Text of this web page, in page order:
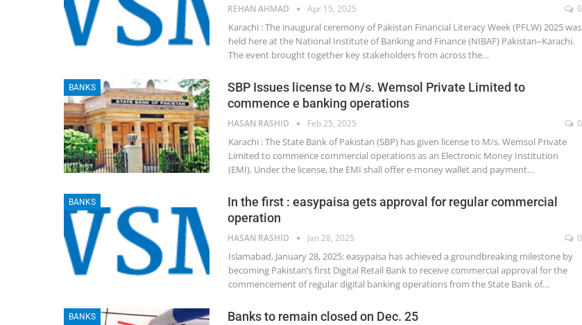
REHAN AHMAD Apr 15, 2025 0
Karachi : The inaugural ceremony of Pakistan Financial Literacy Week (PFLW) 2025 was
held here at the National Institute of Banking and Finance (NIBAF) Pakistan–Karachi.
The event brought together key stakeholders from across the…
BANKS
SBP Issues license to M/s. Wemsol Private Limited to
commence e banking operations
HASAN RASHID Feb 25, 2025 0
Karachi : The State Bank of Pakistan (SBP) has given license to M/s. Wemsol Private
Limited to commence commercial operations as an Electronic Money Institution
(EMI). Under the license, the EMI shall offer e-money wallet and payment…
BANKS
In the first : easypaisa gets approval for regular commercial
operation
HASAN RASHID Jan 28, 2025 0
Islamabad, January 28, 2025: easypaisa has achieved a groundbreaking milestone by
becoming Pakistan’s first Digital Retail Bank to receive commercial approval for the
commencement of regular digital banking operations from the State Bank of…
BANKS Banks to remain closed on Dec. 25